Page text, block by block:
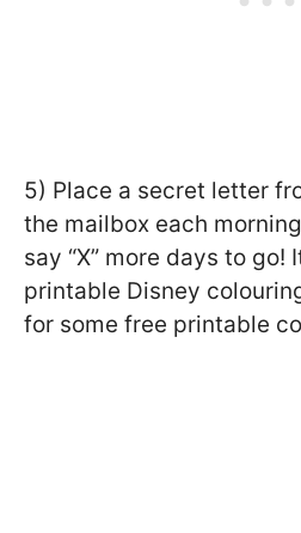
5) Place a secret letter
the mailbox each
say “X” more days to go!
printable Disney
for some free printable